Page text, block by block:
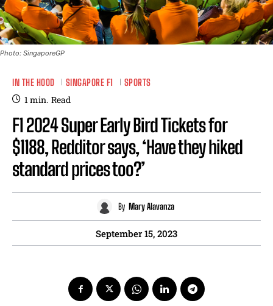
Photo: SingaporeGP
IN THE HOOD SINGAPORE F1 SPORTS
1min. Read
F1 2024 Super Early Bird Tickets for
$1188, Redditor says, ‘Have they hiked
standard prices too?’
By Mary Alavanza
September 15, 2023